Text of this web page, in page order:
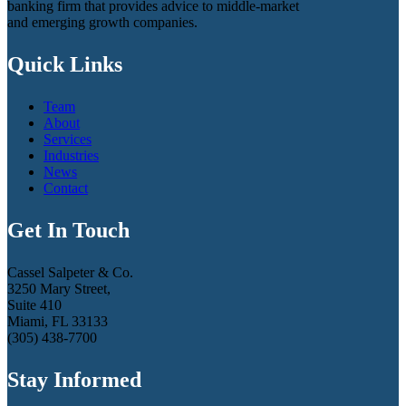
banking firm that provides advice to middle-market
and emerging growth companies.
Quick Links
Team
About
Services
Industries
News
Contact
Get In Touch
Cassel Salpeter & Co.
3250 Mary Street,
Suite 410
Miami, FL 33133
(305) 438-7700
Stay Informed